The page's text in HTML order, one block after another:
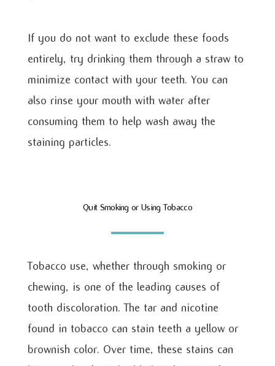
If you do not want to exclude these foods
entirely, try drinking them through a straw to
minimize contact with your teeth. You can
also rinse your mouth with water after
consuming them to help wash away the
staining particles.
Quit Smoking or Using Tobacco
Tobacco use, whether through smoking or
chewing, is one of the leading causes of
tooth discoloration. The tar and nicotine
found in tobacco can stain teeth a yellow or
brownish color. Over time, these stains can